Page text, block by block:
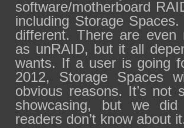
software/motherboard
including Storage
different. There are even
as unRAID, but it all
wants. If a user is going
2012, Storage Spaces
obvious reasons. It’s not
showcasing, but we
readers don’t know about